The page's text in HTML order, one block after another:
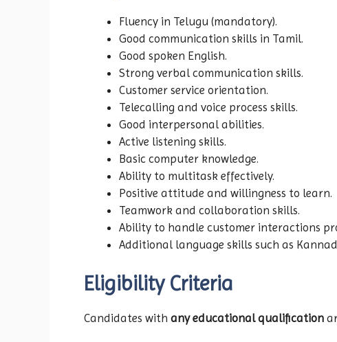
Fluency in Telugu (mandatory).
Good communication skills in Tamil.
Good spoken English.
Strong verbal communication skills.
Customer service orientation.
Telecalling and voice process skills.
Good interpersonal abilities.
Active listening skills.
Basic computer knowledge.
Ability to multitask effectively.
Positive attitude and willingness to learn.
Teamwork and collaboration skills.
Ability to handle customer interactions
Additional language skills such as
Eligibility Criteria
Candidates with any educational qualification